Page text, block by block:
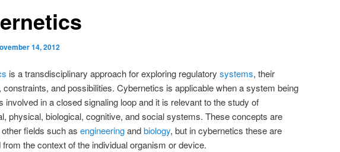
14, 2012
is a transdisciplinary approach for exploring regulatory systems, their
, constraints, and possibilities. Cybernetics is applicable when a system being
involved in a closed signaling loop and it is relevant to the study of
physical, biological, cognitive, and social systems. These concepts are
fields such as engineeringandbiology, but in cybernetics these are
the context of the individual organism or device.